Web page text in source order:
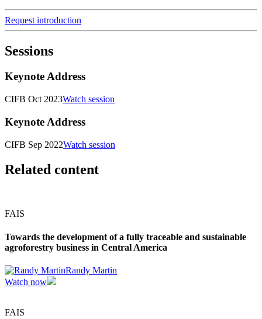
Request introduction
Sessions
Keynote Address
CIFB Oct 2023Watch session
Keynote Address
CIFB Sep 2022Watch session
Related content
FAIS
Towards the development of a fully traceable and sustainable
agroforestry business in Central America
Randy Martin
Watch now
FAIS